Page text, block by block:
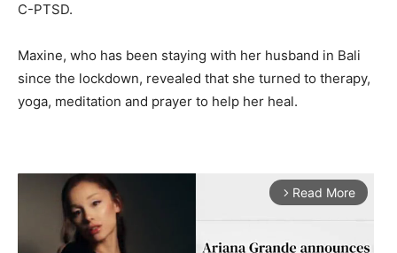
C-PTSD.
Maxine, who has been staying with her husband in Bali
since the lockdown, revealed that she turned to therapy,
yoga, meditation and prayer to help her heal.
arrow_forward_ios Read More